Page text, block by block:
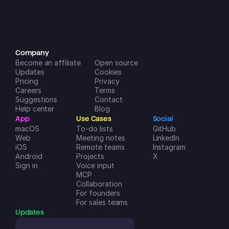
Company
Become an affiliate
Updates
Pricing
Careers
Suggestions
Help center
Open source
Cookies
Privacy
Terms
Contact
Blog
App
macOS
Web
iOS
Android
Sign in
Use Cases
To-do lists
Meeting notes
Remote teams
Projects
Voice input
MCP
Collaboration
For founders
For sales teams
Social
GitHub
LinkedIn
Instagram
X
Updates